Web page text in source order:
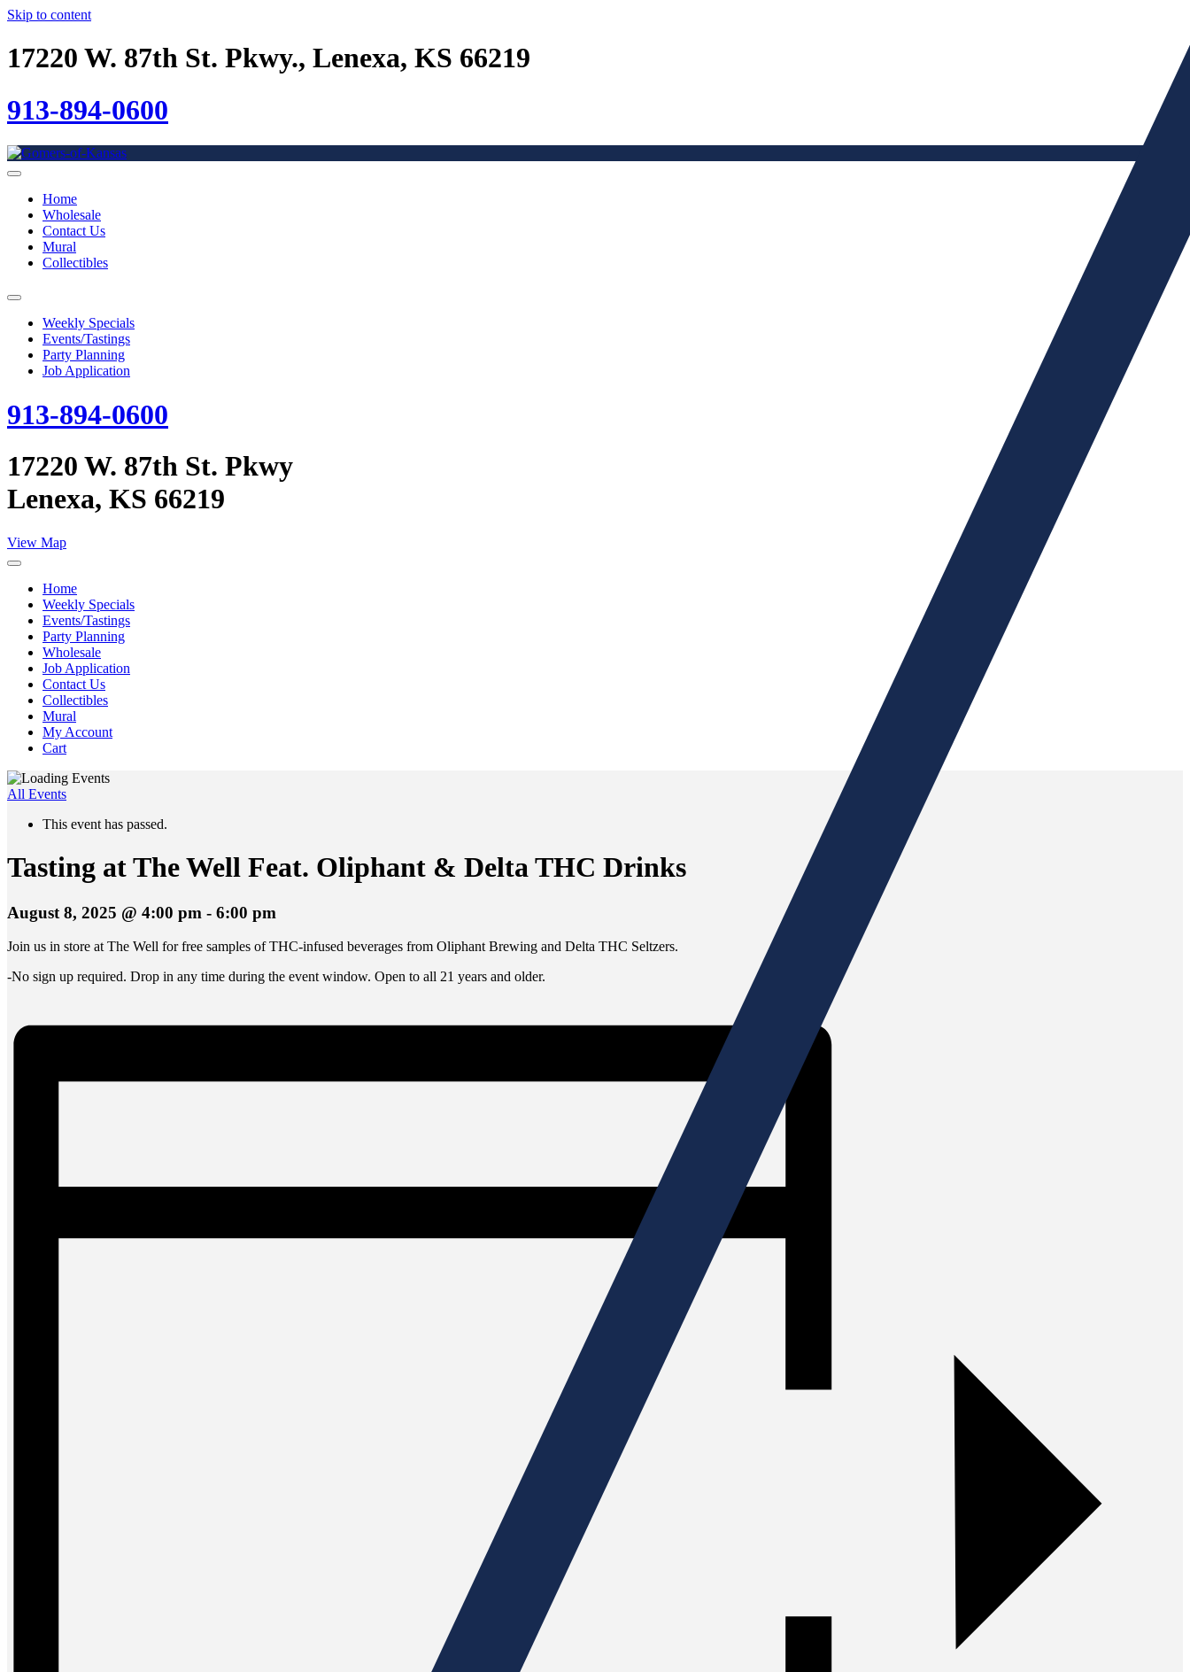
Skip to content
17220 W. 87th St. Pkwy., Lenexa, KS 66219
913-894-0600
Home
Wholesale
Contact Us
Mural
Collectibles
Weekly Specials
Events/Tastings
Party Planning
Job Application
913-894-0600
17220 W. 87th St. Pkwy
Lenexa, KS 66219
View Map
Home
Weekly Specials
Events/Tastings
Party Planning
Wholesale
Job Application
Contact Us
Collectibles
Mural
My Account
Cart
All Events
This event has passed.
Tasting at The Well Feat. Oliphant & Delta THC Drinks
August 8, 2025 @ 4:00 pm - 6:00 pm
Join us in store at The Well for free samples of THC-infused beverages from Oliphant Brewing and Delta THC Seltzers.
-No sign up required. Drop in any time during the event window. Open to all 21 years and older.